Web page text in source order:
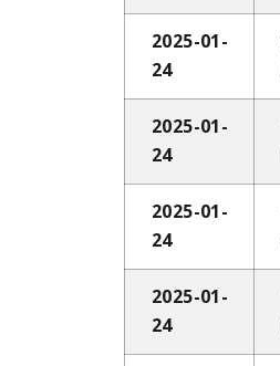
2025-01-
24
2025-01-
24
2025-01-
24
2025-01-
24